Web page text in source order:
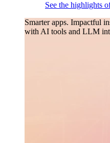
See the highlights
Smarter apps. Impactful
with AI tools and LLM